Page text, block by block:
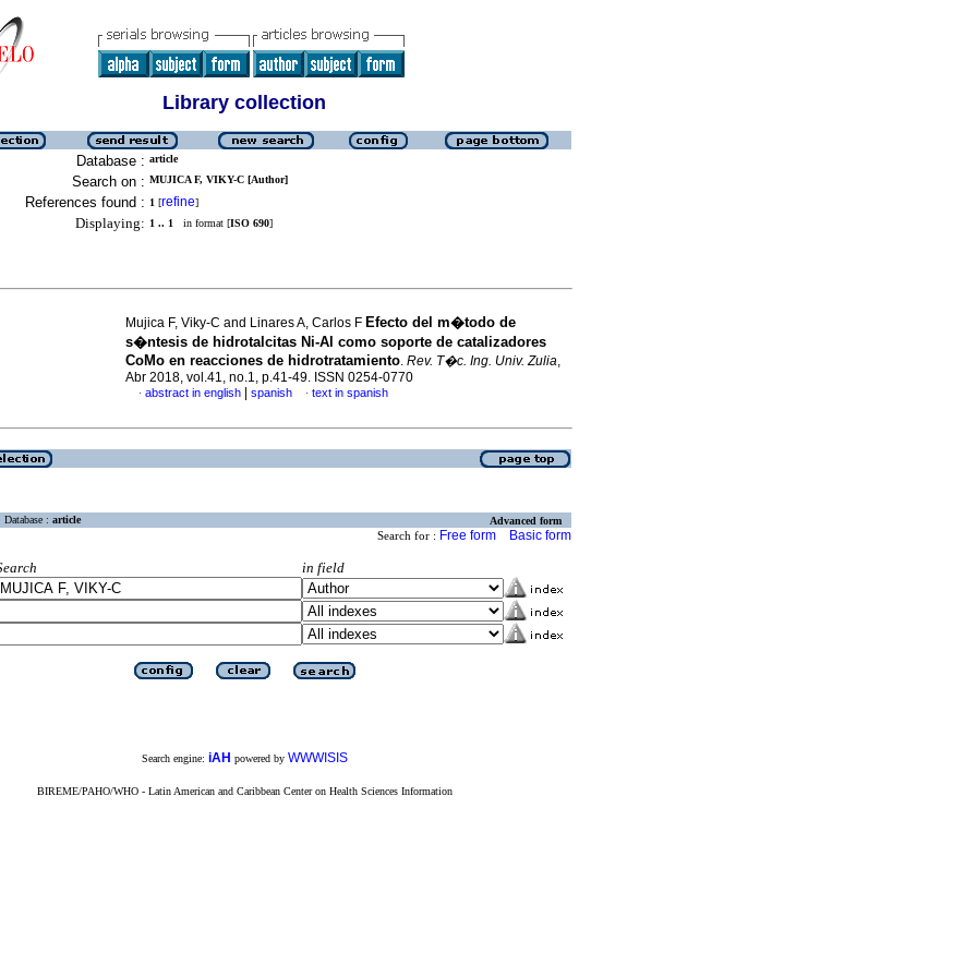
Library collection
Database : article
Search on : MUJICA F, VIKY-C [Author]
References found : 1 [refine]
Displaying: 1 .. 1 in format [ISO 690]
Mujica F, Viky-C and Linares A, Carlos F Efecto del m�todo de
s�ntesis de hidrotalcitas Ni-Al como soporte de catalizadores
CoMo en reacciones de hidrotratamiento. Rev. T�c. Ing. Univ. Zulia,
Abr 2018, vol.41, no.1, p.41-49. ISSN 0254-0770
· abstract in english spanish · text in spanish
Database : article Advanced form
Search for : Free form Basic form
in field
Search engine: iAH powered by WWWISIS
BIREME/PAHO/WHO - Latin American and Caribbean Center on Health Sciences Information